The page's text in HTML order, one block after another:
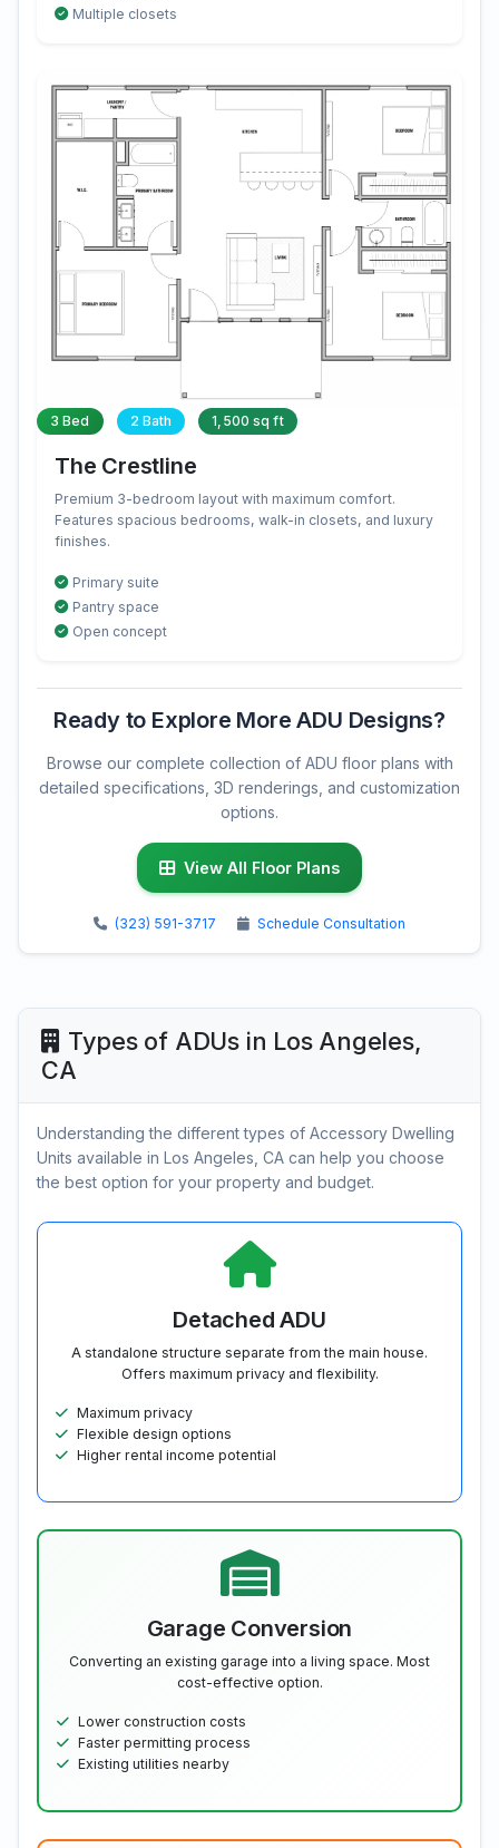
Multiple closets
3 Bed 2 Bath 1,500 sq ft
The Crestline
Premium 3-bedroom layout with maximum comfort.
Features spacious bedrooms, walk-in closets, and luxury
finishes.
Primary suite
Pantry space
Open concept
Ready to Explore More ADU Designs?
Browse our complete collection of ADU floor plans with
detailed specifications, 3D renderings, and customization
options.
View All Floor Plans
(323) 591-3717 Schedule Consultation
Types of ADUs in Los Angeles,
CA
Understanding the different types of Accessory Dwelling
Units available in Los Angeles, CA can help you choose
the best option for your property and budget.
Detached ADU
A standalone structure separate from the main house.
Offers maximum privacy and flexibility.
Maximum privacy
Flexible design options
Higher rental income potential
Garage Conversion
Converting an existing garage into a living space. Most
cost-effective option.
Lower construction costs
Faster permitting process
Existing utilities nearby